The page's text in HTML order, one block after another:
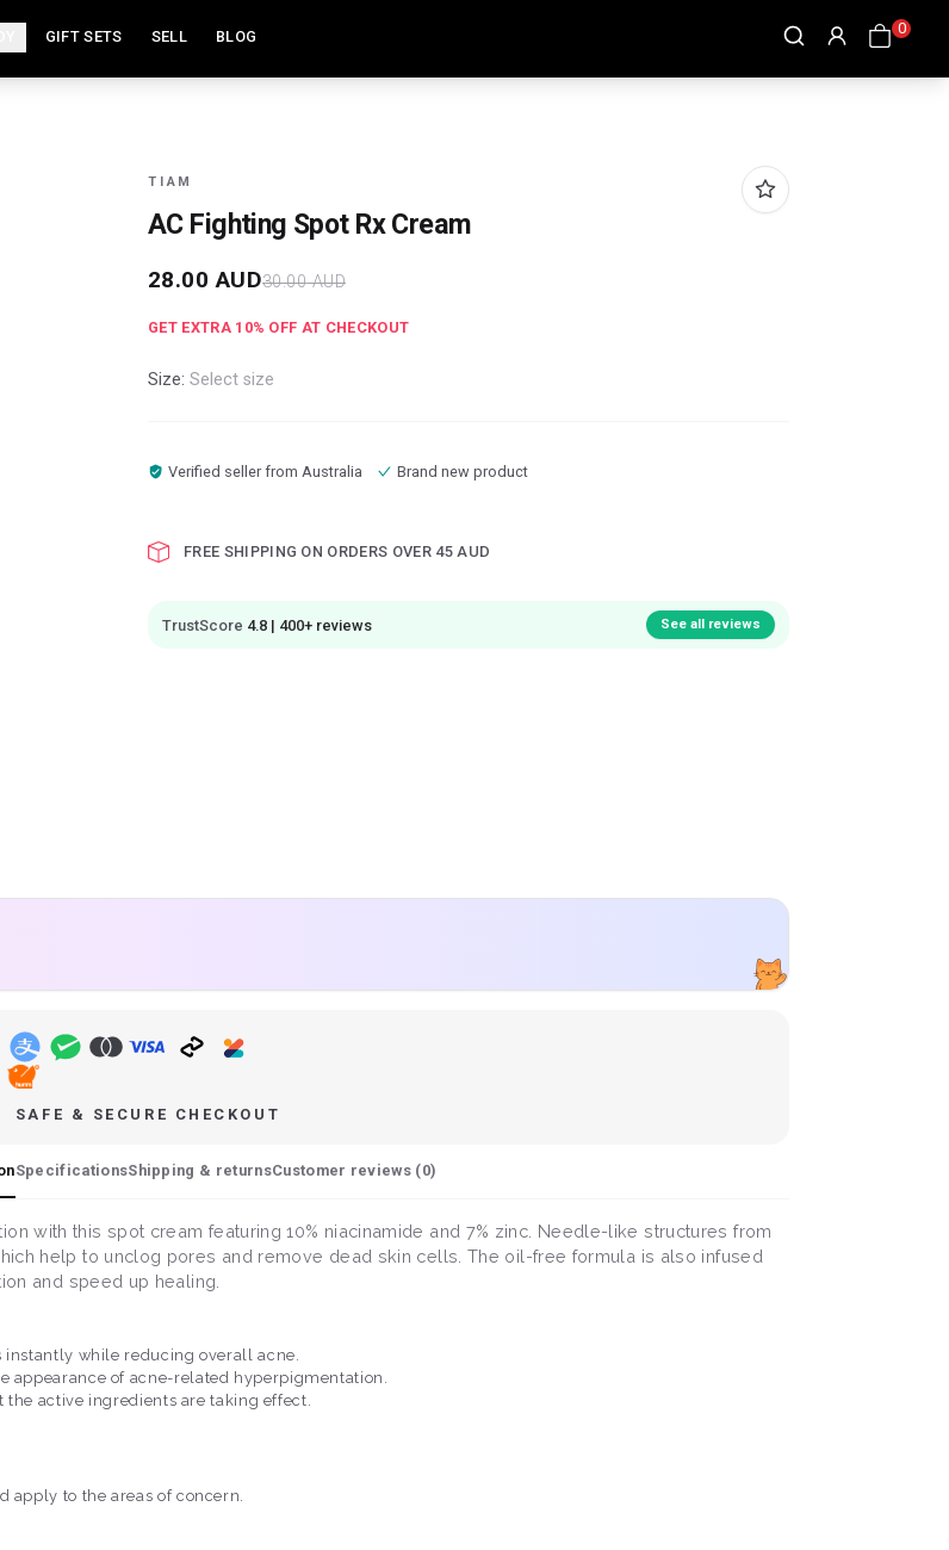
GIFT SETS SELL BLOG 0
TIAM
AC Fighting Spot Rx Cream
28.00 AUD30.00AUD
GET EXTRA 10% OFF AT CHECKOUT
Size: Select size
Verified seller from Australia Brand new product
FREE SHIPPING ON ORDERS OVER 45 AUD
TrustScore 4.8 | 400+ reviews See all reviews
SAFE & SECURE CHECKOUT
SpecificationsShipping & returnsCustomer reviews (0)
with this spot cream featuring 10% niacinamide and 7% zinc. Needle-like structures from
help to unclog pores and remove dead skin cells. The oil-free formula is also infused
and speed up healing.
instantly while reducing overall acne.
appearance of acne-related hyperpigmentation.
active ingredients are taking effect.
apply to the areas of concern.